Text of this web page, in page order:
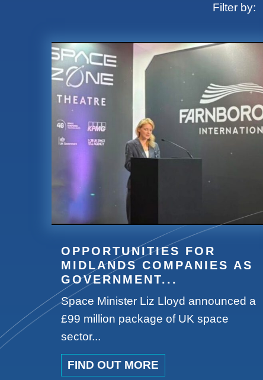
Filter by:
OPPORTUNITIES FOR
MIDLANDS COMPANIES AS
GOVERNMENT...
Space Minister Liz Lloyd announced a
£99 million package of UK space
sector...
FIND OUT MORE